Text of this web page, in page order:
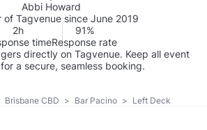
Abbi Howard
of Tagvenue since June 2019
2h
time
91%
Response rate
directly on Tagvenue. Keep all event
a secure, seamless booking.
Brisbane CBD > Bar Pacino > Left Deck